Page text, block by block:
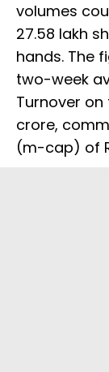
volumes
27.58 lakh
hands. The
two-week
Turnover on
crore,
(m-cap) of